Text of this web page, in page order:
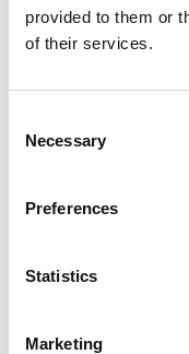
provided to them or
of their services.
Selection
Necessary
Preferences
Statistics
Marketing